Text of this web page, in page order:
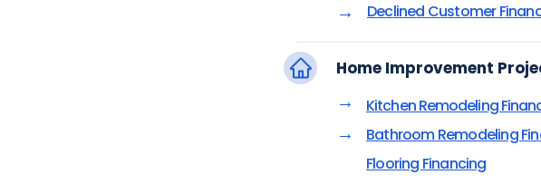
→
Declined Customer
Home Improvement
→
→
Kitchen Remodeling
Bathroom Remodeling
Flooring Financing